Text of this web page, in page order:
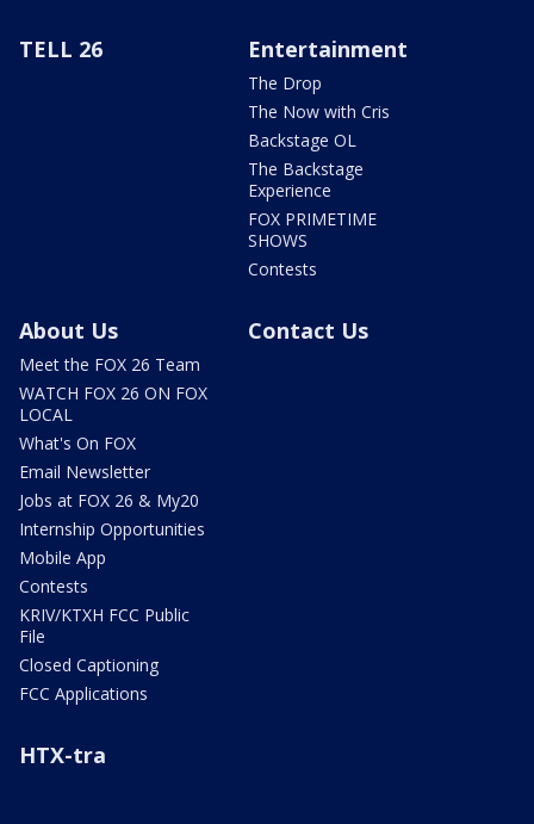
TELL 26 Entertainment
The Drop
The Now with Cris
Backstage OL
The Backstage
Experience
FOX PRIMETIME
SHOWS
Contests
About Us
Meet the FOX 26 Team
WATCH FOX 26 ON FOX
LOCAL
What's On FOX
Email Newsletter
Jobs at FOX 26 & My20
Internship Opportunities
Mobile App
Contests
KRIV/KTXH FCC Public
File
Closed Captioning
FCC Applications
Contact Us
HTX-tra